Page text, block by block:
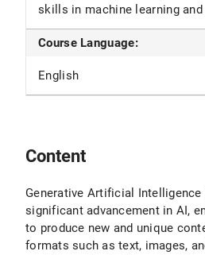
skills in machine learning
Course Language:
English
Content
Generative Artificial Intelligence
significant advancement in AI,
to produce new and unique
formats such as text, images,